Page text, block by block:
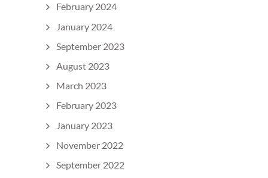
February 2024
January 2024
September 2023
August 2023
March 2023
February 2023
January 2023
November 2022
September 2022